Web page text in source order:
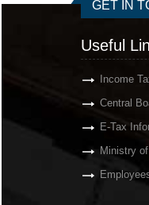
GET IN
Useful
Income
Central
E-Tax
Ministry